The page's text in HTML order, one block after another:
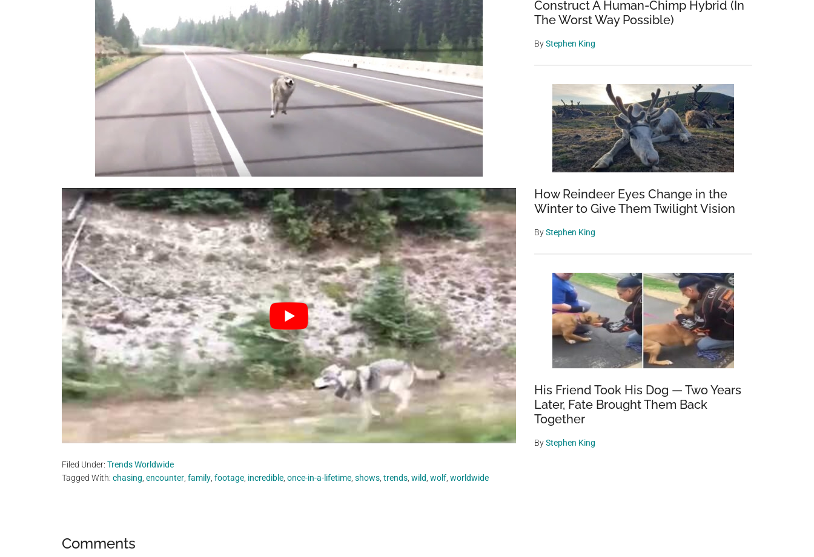
Filed Under: Trends Worldwide
Tagged With: chasing, encounter, family, footage, incredible, once-in-a-lifetime, shows, trends, wild, wolf, worldwide
Reader
Comments
Construct A Human-Chimp Hybrid (In
The Worst Way Possible)
ByStephen King
How Reindeer Eyes Change in the
Winter to Give Them Twilight Vision
ByStephen King
His Friend Took His Dog — Two Years
Later, Fate Brought Them Back
Together
ByStephen King